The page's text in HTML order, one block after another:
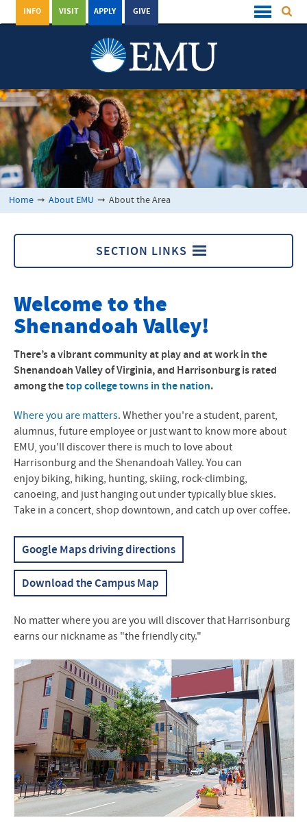
GIVE
APPLY
VISIT
INFO
Home ➞ About EMU ➞ About the Area
SECTION LINKS
Accommodations
Directions to Campus
Campus Map
Land Acknowledgement
Welcome to the
Shenandoah Valley!
There’s a vibrant community at play and at work in the
Shenandoah Valley of Virginia, and Harrisonburg is rated
among thetop college towns in the nation.
Where you are matters. Whether you're a student, parent,
alumnus, future employee or just want to know more about
EMU, you'll discover there is much to love about
Harrisonburg and the Shenandoah Valley. You can
enjoy biking, hiking, hunting, skiing, rock-climbing,
canoeing, and just hanging out under typically blue skies.
Take in a concert, shop downtown, and catch up over coffee.
Google Maps driving directions
Download the Campus Map
No matter where you are you will discover that Harrisonburg
earns our nickname as "the friendly city."